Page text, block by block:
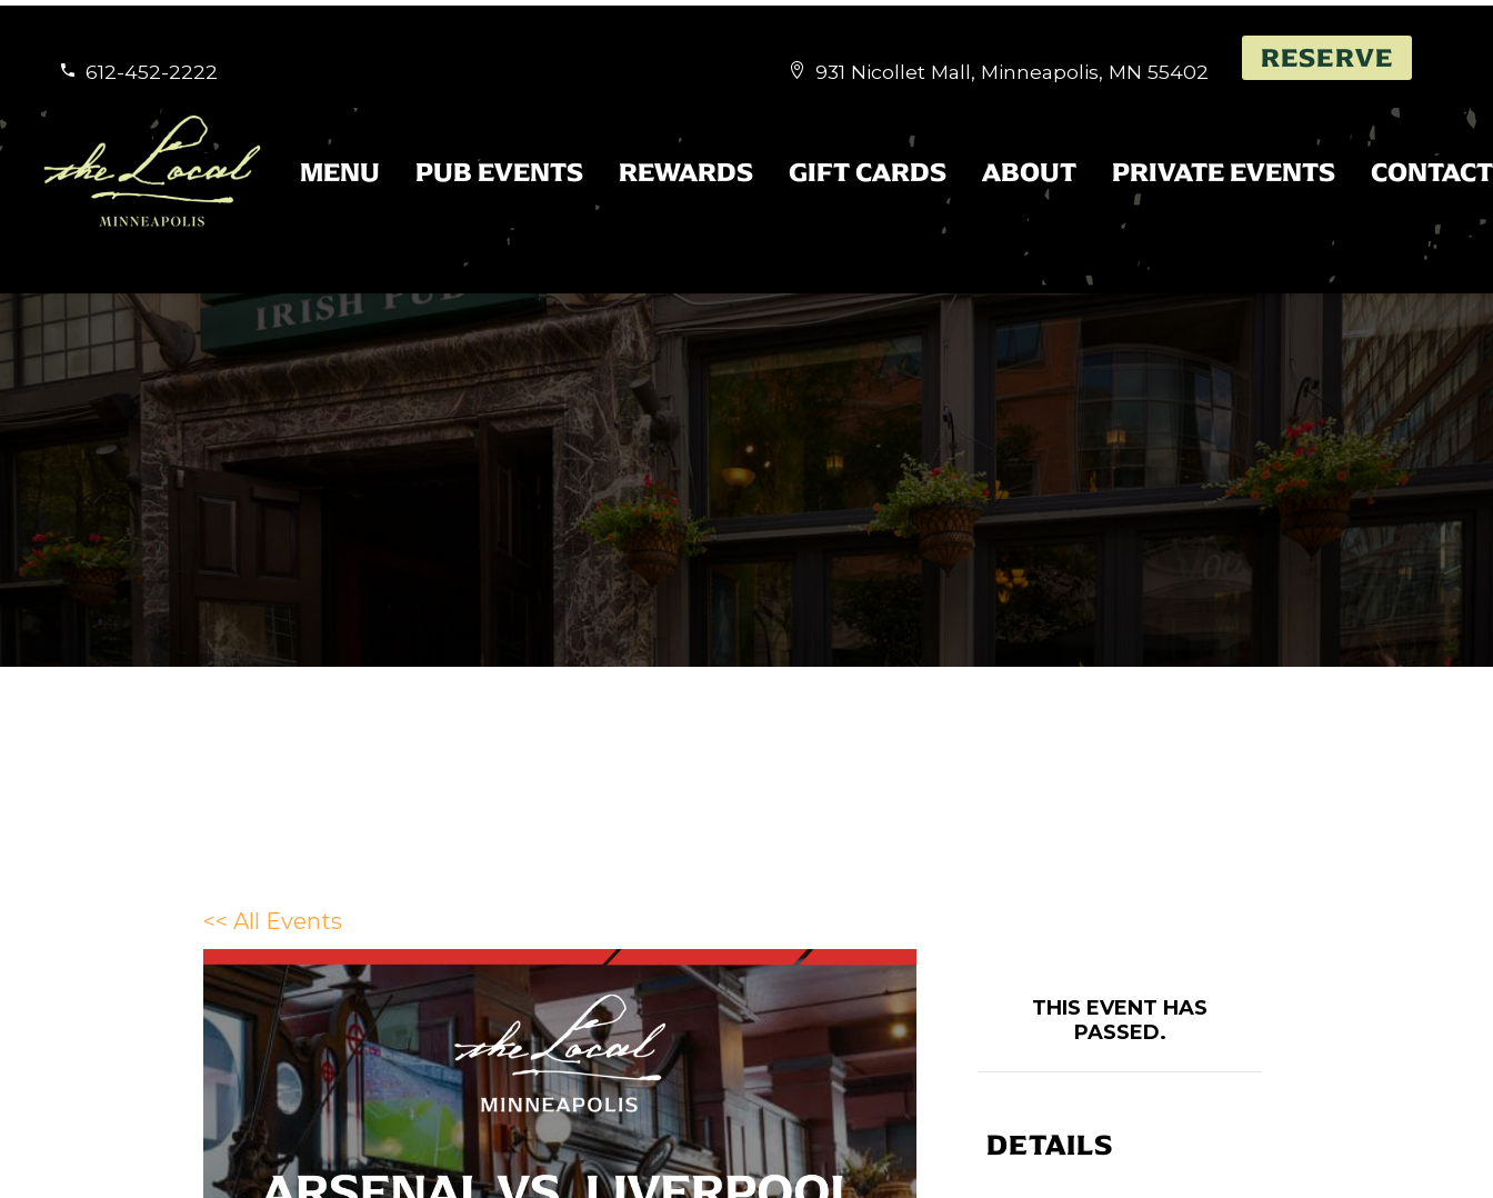

 612-452-2222 
 931 Nicollet Mall, Minneapolis, MN 55402 RESERVE
MENU PUB EVENTS REWARDS GIFT CARDS ABOUT PRIVATE EVENTS CONTACT
<< All Events
THIS EVENT HAS
PASSED.
DETAILS